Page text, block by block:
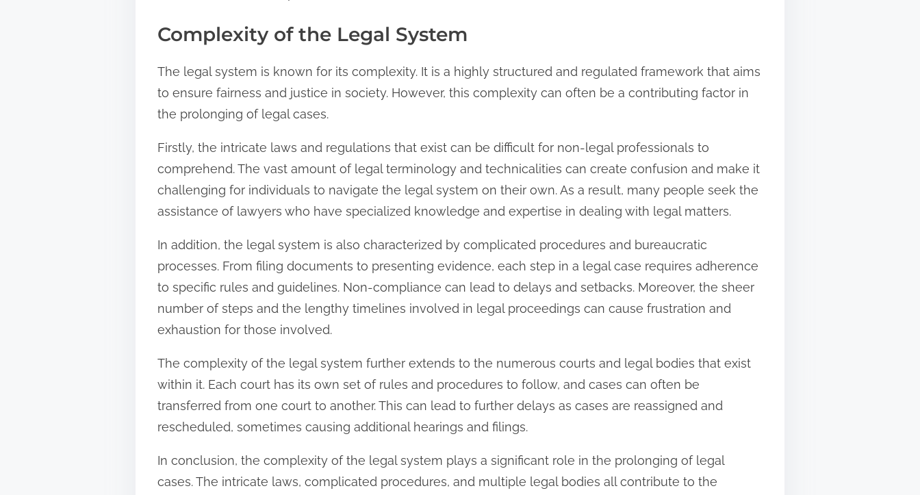
Complexity of the Legal System
The legal system is known for its complexity. It is a highly structured and regulated framework that aims
to ensure fairness and justice in society. However, this complexity can often be a contributing factor in
the prolonging of legal cases.
Firstly, the intricate laws and regulations that exist can be difficult for non-legal professionals to
comprehend. The vast amount of legal terminology and technicalities can create confusion and make it
challenging for individuals to navigate the legal system on their own. As a result, many people seek the
assistance of lawyers who have specialized knowledge and expertise in dealing with legal matters.
In addition, the legal system is also characterized by complicated procedures and bureaucratic
processes. From filing documents to presenting evidence, each step in a legal case requires adherence
to specific rules and guidelines. Non-compliance can lead to delays and setbacks. Moreover, the sheer
number of steps and the lengthy timelines involved in legal proceedings can cause frustration and
exhaustion for those involved.
The complexity of the legal system further extends to the numerous courts and legal bodies that exist
within it. Each court has its own set of rules and procedures to follow, and cases can often be
transferred from one court to another. This can lead to further delays as cases are reassigned and
rescheduled, sometimes causing additional hearings and filings.
In conclusion, the complexity of the legal system plays a significant role in the prolonging of legal
cases. The intricate laws, complicated procedures, and multiple legal bodies all contribute to the